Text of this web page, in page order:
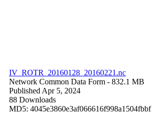
IV_ROTR_20160128_20160221.nc
Network Common Data Form - 832.1 MB
Published Apr 5, 2024
88 Downloads
MD5: 4045e3860e3af066616f998a1504fbbf